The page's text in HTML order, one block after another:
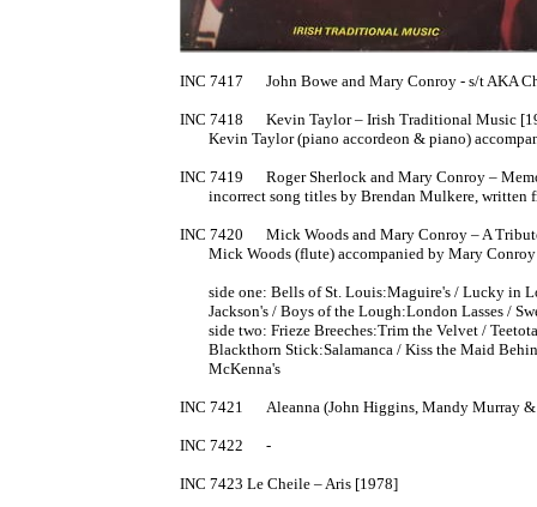
INC 7417	John Bowe and Mary Conroy - s/t AKA Chromatic Button Accordion [1977]
INC 7418	Kevin Taylor – Irish Traditional Music [1978?]
INC 7419	Roger Sherlock and Mary Conroy – Memories of Sligo [1978]
INC 7420	Mick Woods and Mary Conroy – A Tribute to John McKenna [1978]
INC 7421	Aleanna (John Higgins, Mandy Murray & Kevin Higgins) - s/t [1979]
INC 7422	-
INC 7423 Le Cheile – Aris [1978]